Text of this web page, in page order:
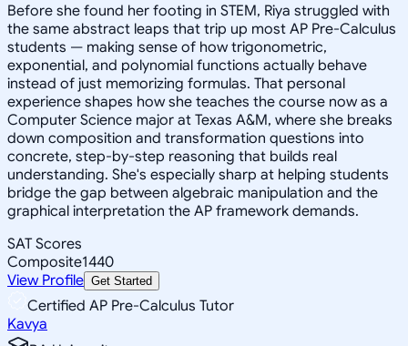
Before she found her footing in STEM, Riya struggled with
the same abstract leaps that trip up most AP Pre-Calculus
students — making sense of how trigonometric,
exponential, and polynomial functions actually behave
instead of just memorizing formulas. That personal
experience shapes how she teaches the course now as a
Computer Science major at Texas A&M, where she breaks
down composition and transformation questions into
concrete, step-by-step reasoning that builds real
understanding. She's especially sharp at helping students
bridge the gap between algebraic manipulation and the
graphical interpretation the AP framework demands.
SAT Scores
Composite1440
View Profile Get Started
Certified AP Pre-Calculus Tutor
Kavya